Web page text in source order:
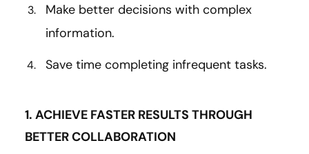
Make better decisions with complex
information.
Save time completing infrequent tasks.
1. ACHIEVE FASTER RESULTS THROUGH
BETTER COLLABORATION